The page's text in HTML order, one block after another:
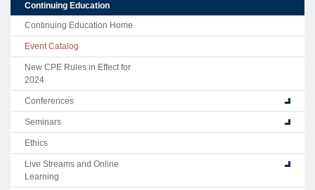
Continuing Education
Continuing Education Home
Event Catalog
New CPE Rules in Effect for
2024
Conferences
Seminars
Ethics
Live Streams and Online
Learning